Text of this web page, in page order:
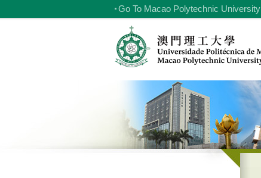
Go To Macao Polytechnic University